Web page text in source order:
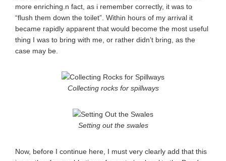
more enriching.n fact, as i remember correctly, it was to
“flush them down the toilet”. Within hours of my arrival it
became rapidly apparent that would become the most useful
thing I was to bring with me, or rather didn’t bring, as the
case may be.
Collecting rocks for spillways
Setting out the swales
Now, before I continue here, I must very clearly add that this